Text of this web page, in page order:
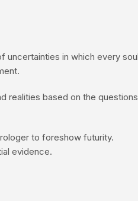
in which every
realities based on the
to foreshow futurity.
evidence.